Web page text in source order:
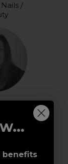
/
benefits